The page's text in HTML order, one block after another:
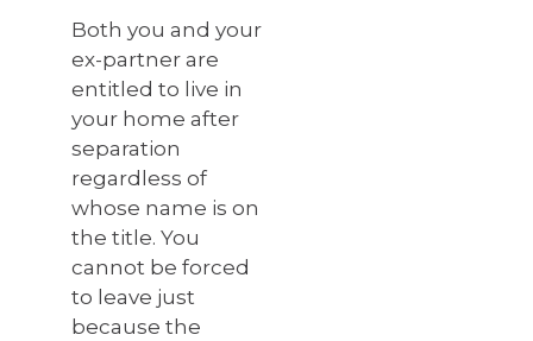
Both you and your
ex-partner are
entitled to live in
your home after
separation
regardless of
whose name is on
the title. You
cannot be forced
to leave just
because the